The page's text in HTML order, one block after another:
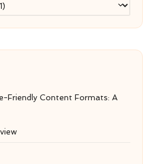
Friendly Content Formats: A